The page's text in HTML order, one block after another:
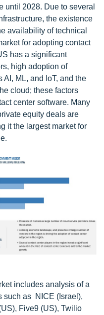
until 2028. Due to several
the existence
availability of technical
for adopting contact
has a significant
high adoption of
ML, and IoT, and the
cloud; these factors
center software. Many
equity deals are
it the largest market for
includes analysis of a
such as NICE (Israel),
Five9 (US), Twilio